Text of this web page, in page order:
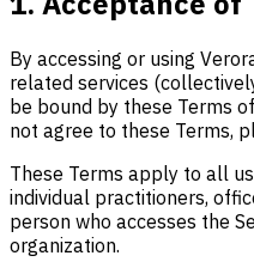
By accessing or using
related services
be bound by these Terms
not agree to these Terms,
These Terms apply to all
individual practitioners,
person who accesses the
organization.